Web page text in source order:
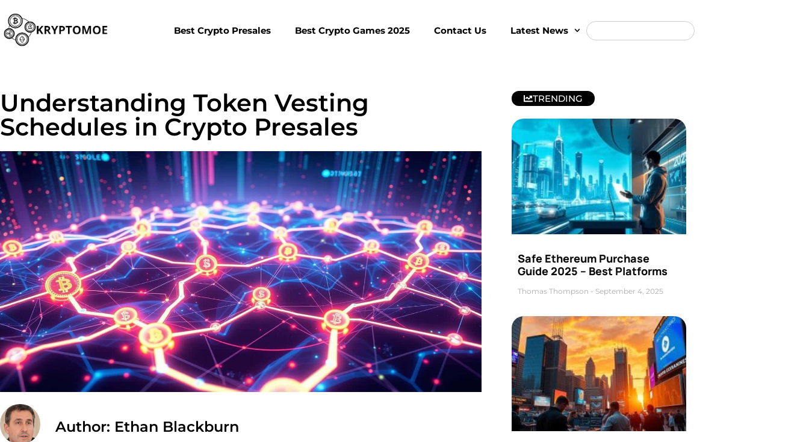
Best Crypto Presales Best Crypto Games 2025 Contact Us Latest News
Understanding Token Vesting
Schedules in Crypto Presales
Author: Ethan Blackburn
TRENDING
Safe Ethereum Purchase
Guide 2025 – Best Platforms
Thomas Thompson September 4, 2025